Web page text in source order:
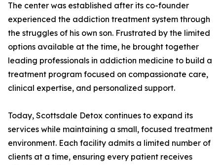
The center was established after its co-founder
experienced the addiction treatment system through
the struggles of his own son. Frustrated by the limited
options available at the time, he brought together
leading professionals in addiction medicine to build a
treatment program focused on compassionate care,
clinical expertise, and personalized support.
Today, Scottsdale Detox continues to expand its
services while maintaining a small, focused treatment
environment. Each facility admits a limited number of
clients at a time, ensuring every patient receives